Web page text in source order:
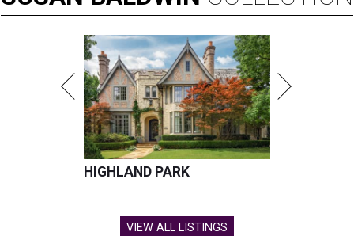
HIGHLAND PARK
VIEW ALL LISTINGS